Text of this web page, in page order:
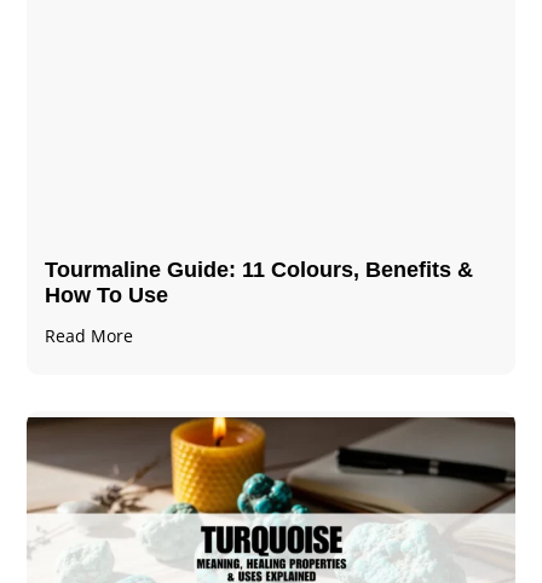
Tourmaline Guide: 11 Colours, Benefits &
How To Use
Read More